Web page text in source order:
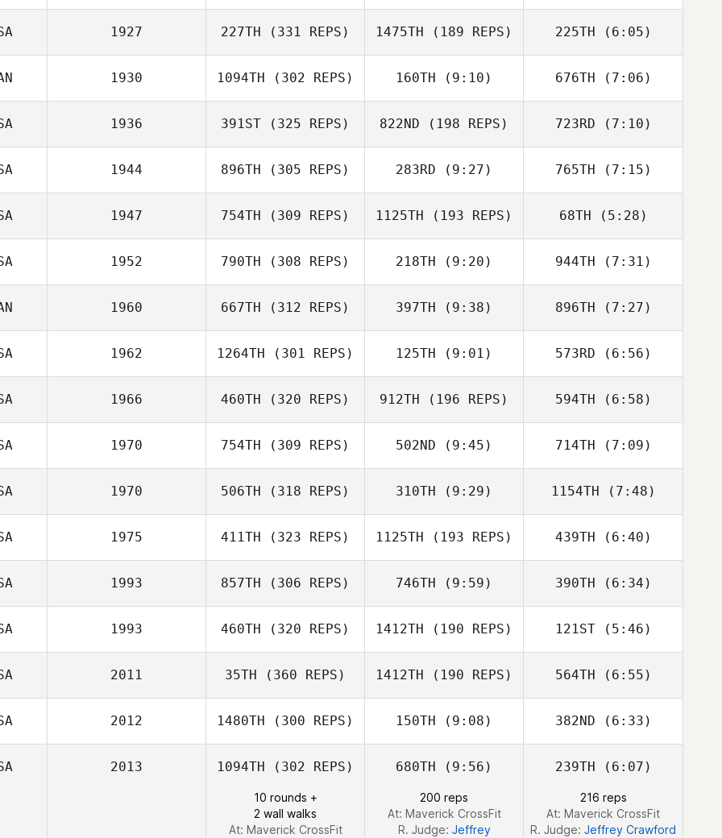
Trevor Phillips Trevor Phillips
1927 227TH (331 REPS)
Skip Hanson
1475TH (189 REPS)
Tim Youmans
225TH (6:05)
Ryan DeWitt
1930 1094TH (302 REPS)
Andrew Zadra
160TH (9:10)
Raul Cano
676TH (7:06)
Andrew Zadra
1936 391ST (325 REPS)
Dj Hillier
822ND (198 REPS)
Dj Hillier
723RD (7:10)
Kyle Vos
1944 896TH (305 REPS) 283RD (9:27)
Wesley Rethwill
765TH (7:15)
Wesley Rethwill
1947 754TH (309 REPS) 1125TH (193 REPS) 68TH (5:28)
1952 790TH (308 REPS)
Ellia Miller
218TH (9:20)
Trinity Martin
944TH (7:31)
Jarrad
1960 667TH (312 REPS)
Dubreucq
397TH (9:38)
Matthieu
Dubreucq
896TH (7:27)
Matthieu
Dubreucq
1962 1264TH (301 REPS) 125TH (9:01)
Guido Trinidad
573RD (6:56)
Guido Trinidad
1966 460TH (320 REPS)
Giovanni
Contreras
912TH (196 REPS)
Giovanni
594TH (6:58)
Heather Curry
1970 754TH (309 REPS) 502ND (9:45)
Michael
Neumeyer
714TH (7:09)
Lucy Scanlon
1970 506TH (318 REPS)
Christina
Venturelli
310TH (9:29)
Christina
Venturelli
1154TH (7:48)
Christina
Venturelli
1975 411TH (323 REPS)
Adam Rogers
1125TH (193 REPS) 439TH (6:40)
1993 857TH (306 REPS) 746TH (9:59)
Amanda Popoli
390TH (6:34)
Amanda Popoli
1993 460TH (320 REPS)
Chad Blanchard
1412TH (190 REPS)
Chad Blanchard
121ST(5:46)
Chad Blanchard
2011 35TH (360 REPS) 1412TH (190 REPS) 564TH (6:55)
2012 1480TH (300 REPS)
Kate Zosky
150TH (9:08)
Quinn Megargel
382ND (6:33)
Wayne Wilson
2013 1094TH (302 REPS)
10 rounds +
2 wall walks
At: Maverick CrossFit
680TH (9:56)
200 reps
At: Maverick CrossFit
R. Judge: Jeffrey
239TH (6:07)
216 reps
At: Maverick CrossFit
R. Judge: Jeffrey Crawford